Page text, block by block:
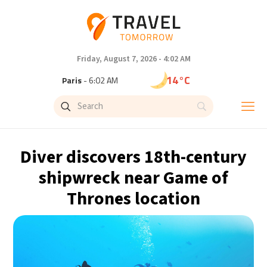
Friday, August 7, 2026 - 4:02 AM
Paris- 6:02 AM 14°C
Brussels- 6:02 AM
- 12:02 PM 29°C
Bangkok- 11:02 AM 32°C
- 6:02 AM 12°C
Buenos Aires - 1:02 AM 7°C
Diver discovers 18th-century
shipwreck near Game of
Thrones location